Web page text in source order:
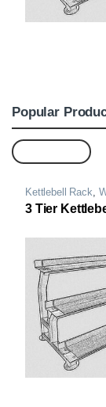
Popular
Kettlebell Rack
Storage Rack
3 Tier